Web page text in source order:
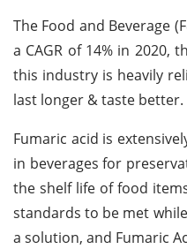
The Food and Beverage
a CAGR of 14% in 2020,
this industry is heavily
last longer & taste better.
Fumaric acid is
in beverages for
the shelf life of food
standards to be met
a solution, and Fumaric